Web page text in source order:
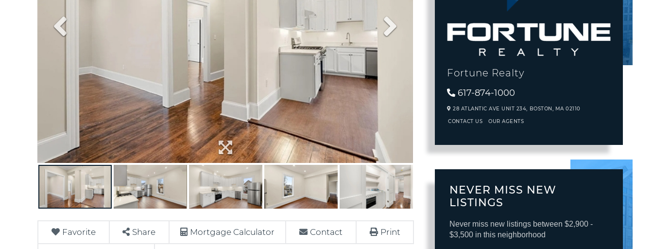
Favorite Share Mortgage Calculator Contact Print
Fortune Realty
617-874-1000
28 ATLANTIC AVE UNIT 234, BOSTON, MA02110
CONTACT US OUR AGENTS
NEVER MISS NEW
LISTINGS
Never miss new listings between $2,900 -
$3,500 in this neighborhood